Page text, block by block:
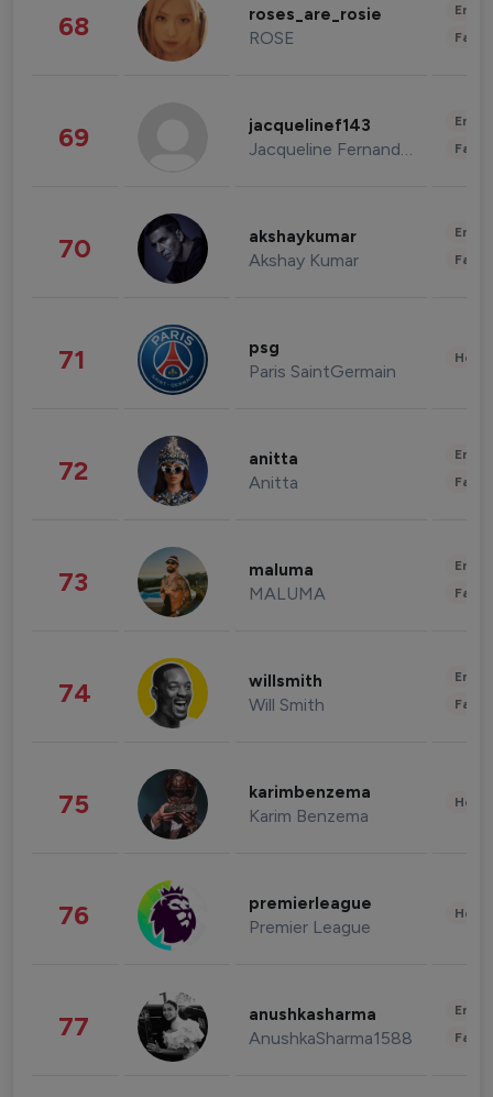
68 roses_are_rosie
ROSE
69 jacquelinef143
Jacqueline Fernandez
70 akshaykumar
Akshay Kumar
71 psg
Paris SaintGermain
72 anitta
Anitta
73 maluma
MALUMA
74 willsmith
Will Smith
75 karimbenzema
Karim Benzema
76 premierleague
Premier League
77 anushkasharma
AnushkaSharma1588